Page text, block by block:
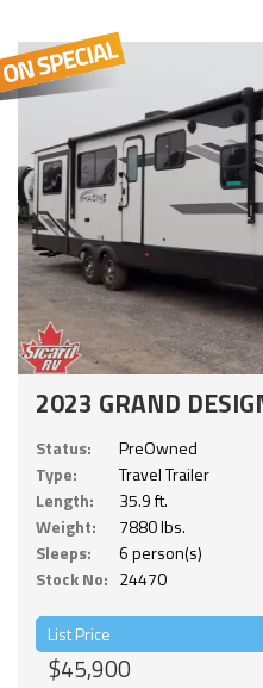
2023 GRAND
Status:
PreOwned
Type:
Travel Trailer
Length:
35.9 ft.
Weight:
7880 lbs.
Sleeps:
6 person(s)
Stock No: 24470
List Price
$45,900